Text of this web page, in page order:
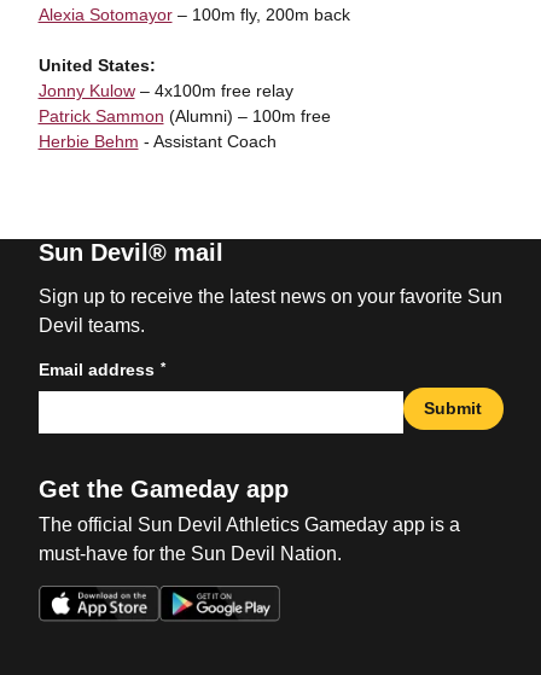
Alexia Sotomayor– 100m fly, 200m back
United States:
Jonny Kulow– 4x100m free relay
Patrick Sammon (Alumni) – 100m free
Herbie Behm - Assistant Coach
Sun Devil® mail
Sign up to receive the latest news on your favorite Sun
Devil teams.
Email address *
Submit
Get the Gameday app
The official Sun Devil Athletics Gameday app is a
must-have for the Sun Devil Nation.